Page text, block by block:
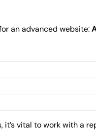
an advanced website:
vital to work with a